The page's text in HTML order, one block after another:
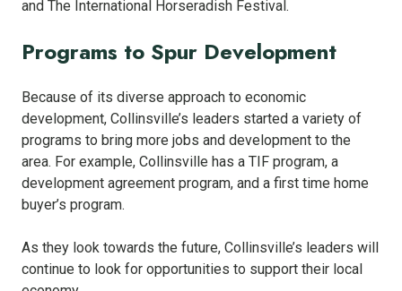
and The International Horseradish Festival.
Programs to Spur Development
Because of its diverse approach to economic
development, Collinsville’s leaders started a variety of
programs to bring more jobs and development to the
area. For example, Collinsville has a TIF program, a
development agreement program, and a first time home
buyer’s program.
As they look towards the future, Collinsville’s leaders will
continue to look for opportunities to support their local